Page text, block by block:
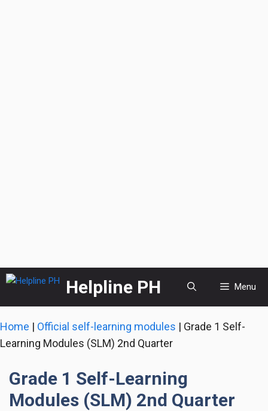
Skip
content
Helpline PH Menu
Home | Official self-learning modules | Grade 1 Self-
Learning Modules (SLM) 2nd Quarter
Grade 1 Self-Learning
Modules (SLM) 2nd Quarter